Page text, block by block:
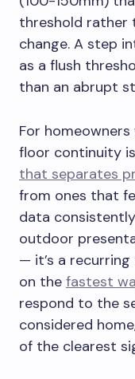
threshold rather
change. A step
as a flush
than an abrupt
For
floor continuity
that separates
from ones that
data
outdoor
— it’s a
on the fastest
respond to the
considered
of the clearest